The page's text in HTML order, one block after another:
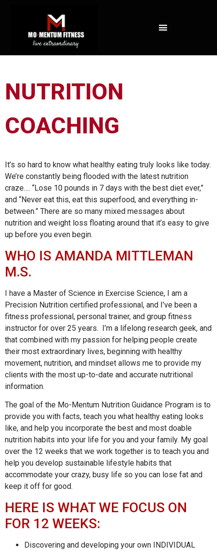
NUTRITION
COACHING
It’s so hard to know what healthy eating truly looks like today.
We’re constantly being flooded with the latest nutrition
craze…. “Lose 10 pounds in 7 days with the best diet ever,”
and “Never eat this, eat this superfood, and everything in-
between.” There are so many mixed messages about
nutrition and weight loss floating around that it’s easy to give
up before you even begin.
WHO IS AMANDA MITTLEMAN
M.S.
I have a Master of Science in Exercise Science, I am a
Precision Nutrition certified professional, and I’ve been a
fitness professional, personal trainer, and group fitness
instructor for over 25 years. I’m a lifelong research geek, and
that combined with my passion for helping people create
their most extraordinary lives, beginning with healthy
movement, nutrition, and mindset allows me to provide my
clients with the most up-to-date and accurate nutritional
information.
The goal of the Mo-Mentum Nutrition Guidance Program is to
provide you with facts, teach you what healthy eating looks
like, and help you incorporate the best and most doable
nutrition habits into your life for you and your family. My goal
over the 12 weeks that we work together is to teach you and
help you develop sustainable lifestyle habits that
accommodate your crazy, busy life so you can lose fat and
keep it off for good.
HERE IS WHAT WE FOCUS ON
FOR 12 WEEKS:
Discovering and developing your own INDIVIDUAL